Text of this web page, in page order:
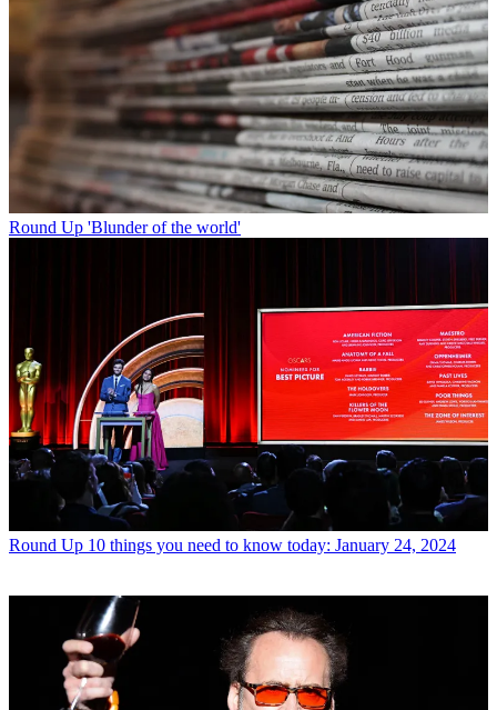
Round Up 'Blunder of the world'
Round Up 10 things you need to know today: January 24, 2024